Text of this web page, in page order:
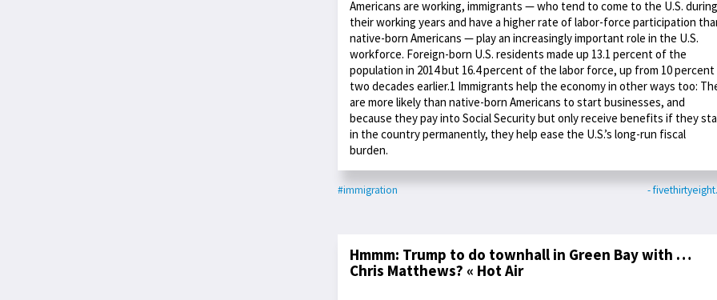
Americans are working, immigrants — who tend to come to the U.S. during
their working years and have a higher rate of labor-force participation
native-born Americans — play an increasingly important role in the U.S.
workforce. Foreign-born U.S. residents made up 13.1 percent of the
population in 2014 but 16.4 percent of the labor force, up from 10 percent
two decades earlier.1 Immigrants help the economy in other ways too:
are more likely than native-born Americans to start businesses, and
because they pay into Social Security but only receive benefits if they
in the country permanently, they help ease the U.S.’s long-run fiscal
burden.
#immigration -
Hmmm: Trump to do townhall in Green Bay with …
Chris Matthews? « Hot Air